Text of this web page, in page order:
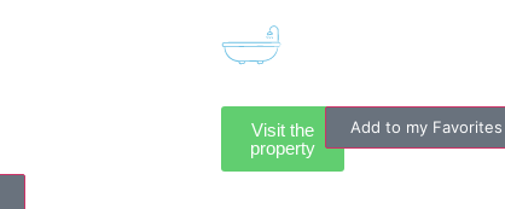
Visit the
property
Add to my Favorites